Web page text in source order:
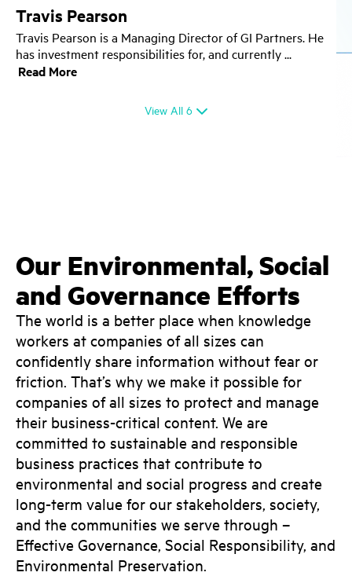
Travis Pearson
Travis Pearson is a Managing Director of GI Partners. He
has investment responsibilities for, and currently
View All 6
Our Environmental, Social
and Governance Efforts
The world is a better place when knowledge
workers at companies of all sizes can
confidently share information without fear or
friction. That’s why we make it possible for
companies of all sizes to protect and manage
their business-critical content. We are
committed to sustainable and responsible
business practices that contribute to
environmental and social progress and create
long-term value for our stakeholders, society,
and the communities we serve through –
Effective Governance, Social Responsibility, and
Environmental Preservation.